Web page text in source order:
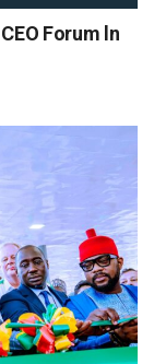
Forum ln